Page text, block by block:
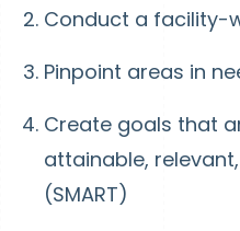
Conduct a facility-
Pinpoint areas in
Create goals that
attainable,
(SMART)